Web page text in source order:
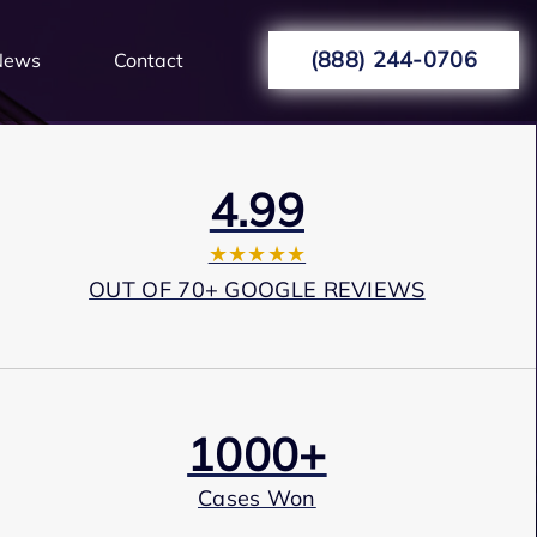
Contact (888) 244-0706
4.99
★★★★★
OUT OF 70+ GOOGLE REVIEWS
1000+
Cases Won